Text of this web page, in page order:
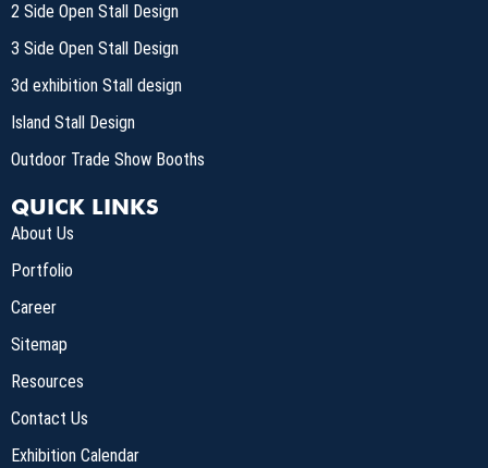
2 Side Open Stall Design
3 Side Open Stall Design
3d exhibition Stall design
Island Stall Design
Outdoor Trade Show Booths
QUICK LINKS
About Us
Portfolio
Career
Sitemap
Resources
Contact Us
Exhibition Calendar